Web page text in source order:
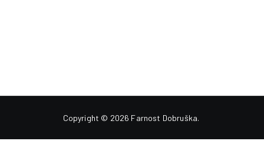
Copyright © 2026 Farnost Dobruška.